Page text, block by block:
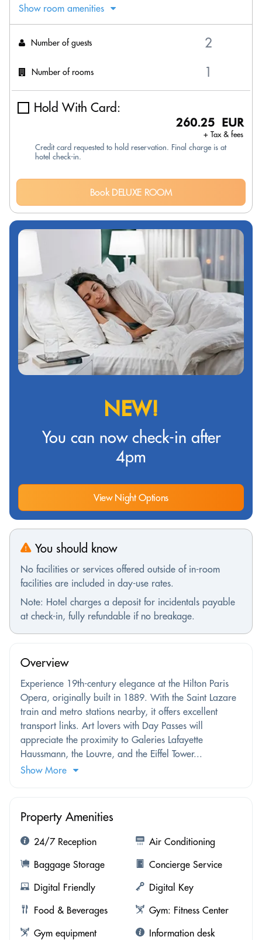
Show room amenities
Number of guests
Number of rooms
Hold With Card:
260.25 EUR
+ Tax & fees
Credit card requested to hold reservation. Final charge is at
hotel check-in.
Book DELUXE ROOM
NEW!
You can now check-in after
4pm
View Night Options
You should know
No facilities or services offered outside of in-room
facilities are included in day-use rates.
Note: Hotel charges a deposit for incidentals payable
at check-in, fully refundable if no breakage.
Overview
Experience 19th-century elegance at the Hilton Paris
Opera, originally built in 1889. With the Saint Lazare
train and metro stations nearby, it offers excellent
transport links. Art lovers with Day Passes will
appreciate the proximity to Galeries Lafayette
Haussmann, the Louvre, and the Eiffel Tower...
Show More
Property Amenities
24/7 Reception
Air Conditioning
Baggage Storage
Concierge Service
Digital Friendly
Digital Key
Food & Beverages
Gym: Fitness Center
Gym equipment
Information desk